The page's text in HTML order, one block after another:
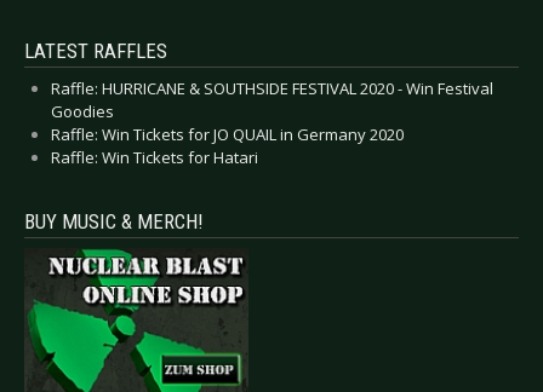
LATEST RAFFLES
Raffle: HURRICANE & SOUTHSIDE FESTIVAL 2020 - Win Festival
Goodies
Raffle: Win Tickets for JO QUAIL in Germany 2020
Raffle: Win Tickets for Hatari
BUY MUSIC & MERCH!